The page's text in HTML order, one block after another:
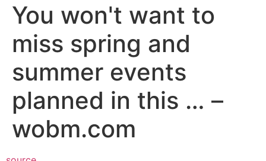
You won't want to
miss spring and
summer events
planned in this … –
wobm.com